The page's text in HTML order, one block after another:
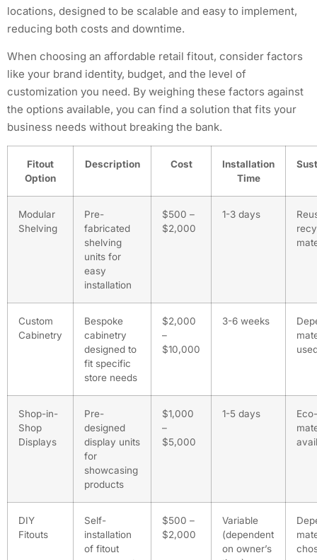
locations, designed to be scalable and easy to implement,
reducing both costs and downtime.
When choosing an affordable retail fitout, consider factors
like your brand identity, budget, and the level of
customization you need. By weighing these factors against
the options available, you can find a solution that fits your
business needs without breaking the bank.
Fitout
Option
Description Cost
Installation
Time
Modular
Shelving
Pre-
fabricated
shelving
units for
easy
installation
$500 –
$2,000
1-3 days
Custom
Cabinetry
Bespoke
cabinetry
designed to
fit specific
store needs
$2,000
–
$10,000
3-6 weeks
Shop-in-
Shop
Displays
Pre-
designed
display units
for
showcasing
products
$1,000
–
$5,000
1-5 days
DIY
Fitouts
Self-
installation
of fitout
$500 –
$2,000
Variable
(dependent
on owner’s